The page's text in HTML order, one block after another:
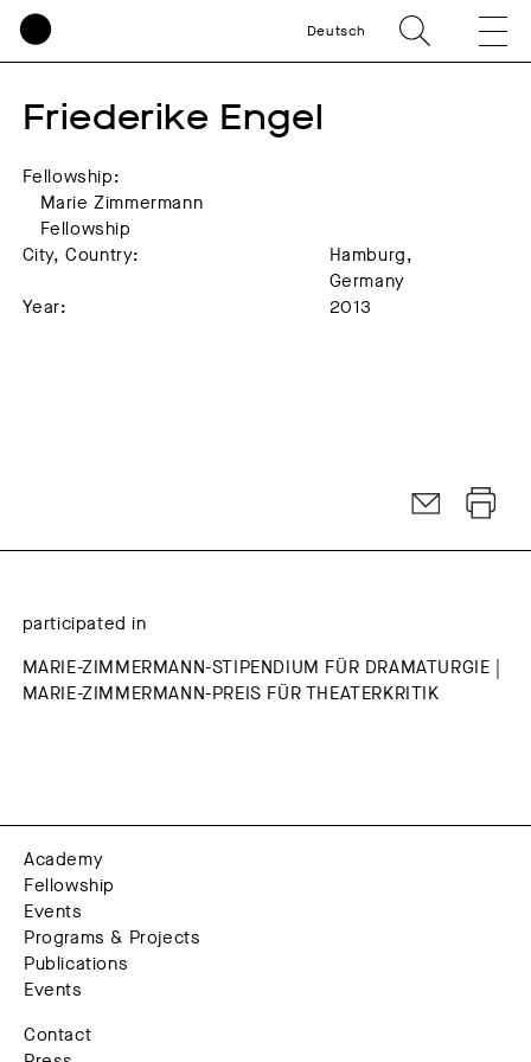
Deutsch
Friederike Engel
Fellowship:
Marie Zimmermann
Fellowship
City, Country:
Hamburg,
Germany
Year:
2013
participated in
MARIE-ZIMMERMANN-STIPENDIUM FÜR DRAMATURGIE |
MARIE-ZIMMERMANN-PREIS FÜR THEATERKRITIK
Academy
Fellowship
Events
Programs & Projects
Publications
Events
Contact